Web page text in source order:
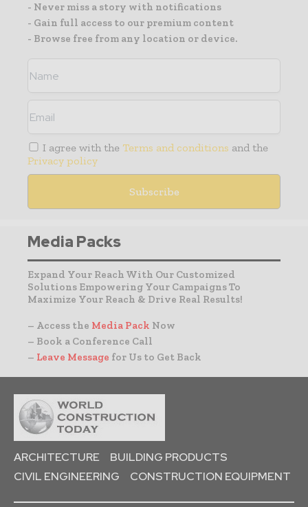
- Never miss a story with notifications
- Gain full access to our premium content
- Browse free from any location or device.
I agree with the Terms and conditions and the
Privacy policy
Media Packs
Expand Your Reach With Our Customized
Solutions Empowering Your Campaigns To
Maximize Your Reach & Drive Real Results!
– Access the Media Pack Now
– Book a Conference Call
– Leave Message for Us to Get Back
ARCHITECTURE
BUILDING PRODUCTS
CIVIL ENGINEERING
CONSTRUCTION EQUIPMENT